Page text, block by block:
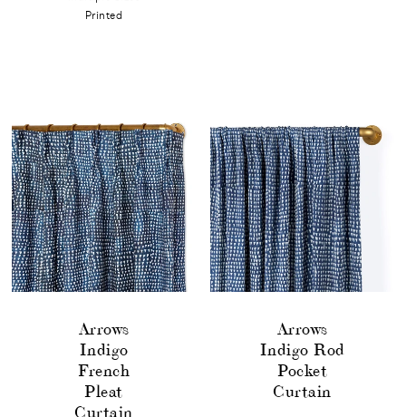
Printed
Arrows
Indigo
French
Pleat
Arrows
Indigo Rod
Pocket
Curtain